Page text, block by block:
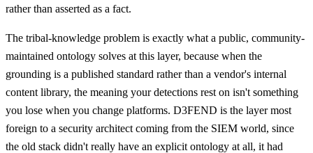
rather than asserted as a fact.
The tribal-knowledge problem is exactly what a public, community-
maintained ontology solves at this layer, because when the
grounding is a published standard rather than a vendor's internal
content library, the meaning your detections rest on isn't something
you lose when you change platforms. D3FEND is the layer most
foreign to a security architect coming from the SIEM world, since
the old stack didn't really have an explicit ontology at all, it had